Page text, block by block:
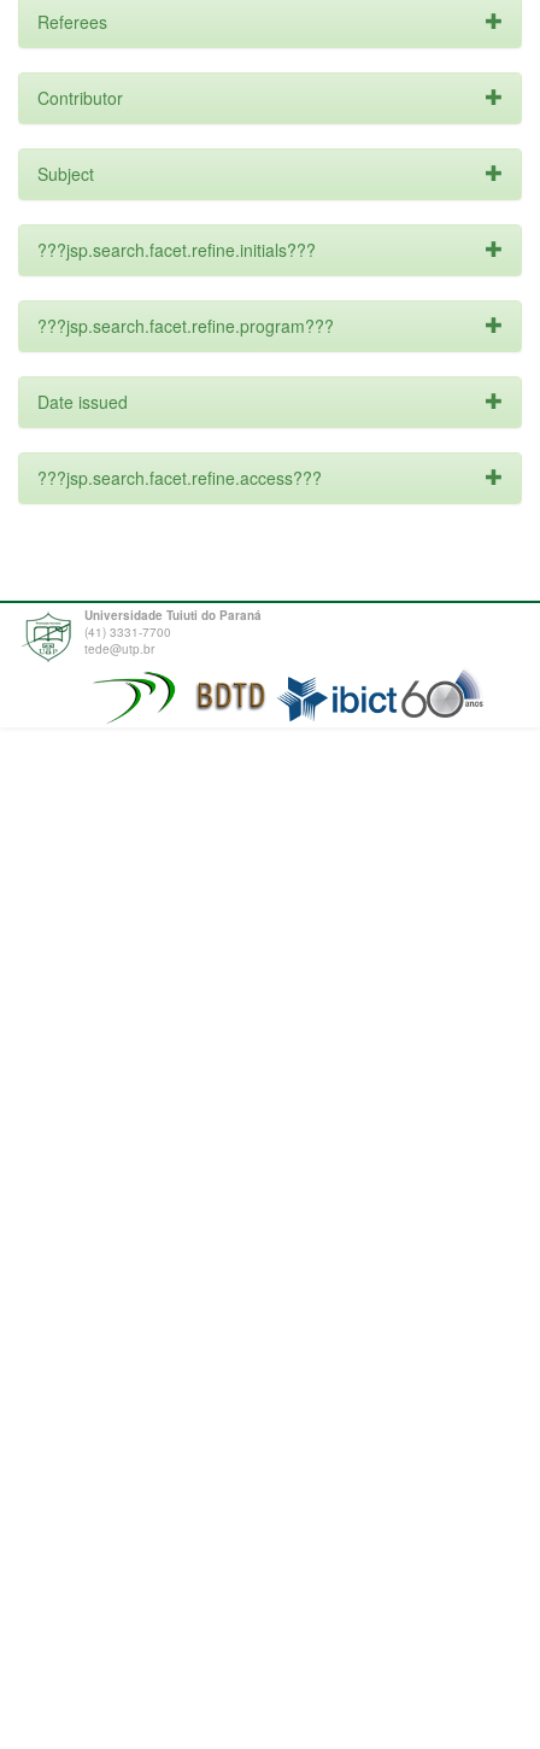
Referees
Contributor
Subject
???jsp.search.facet.refine.initials???
???jsp.search.facet.refine.program???
Date issued
???jsp.search.facet.refine.access???
Universidade Tuiuti do Paraná
(41) 3331-7700
tede@utp.br